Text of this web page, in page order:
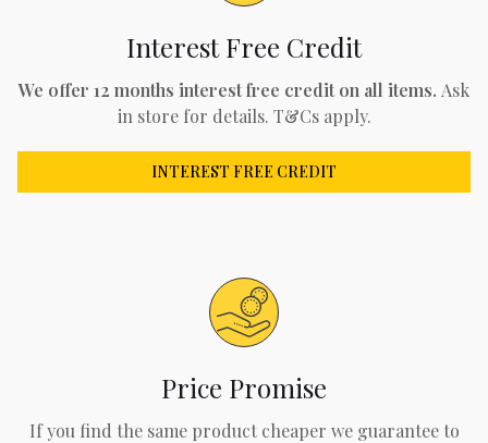
Interest Free Credit
We offer 12 months interest free credit on all items. Ask
in store for details. T&Cs apply.
INTEREST FREE CREDIT
Price Promise
If you find the same product cheaper we guarantee to